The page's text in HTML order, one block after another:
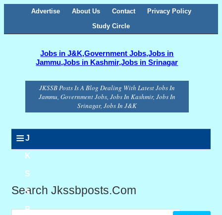
Advertise About Us Contact
Privacy Policy
Study Circle
Jobs in J&K,Government Jobs,Jobs in
Jammu,Jobs in Kashmir,Jobs in Srinagar
JKSSB Posts Is A Blog Dealing With Latest Jobs In
Jammu, Government Jobs, Jobs In Kashmir, Jobs In
Srinagar, Jobs In J&K
≡J
K
S
S
B
Search Jkssbposts.com